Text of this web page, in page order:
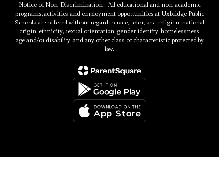
Notice of Non-Discrimination - All educational and non-academic
programs, activities and employment opportunities at Uxbridge Public
Schools are offered without regard to race, color, sex, religion, national
origin, ethnicity, sexual orientation, gender identity, homelessness,
age and/or disability, and any other class or characteristic protected by
law.